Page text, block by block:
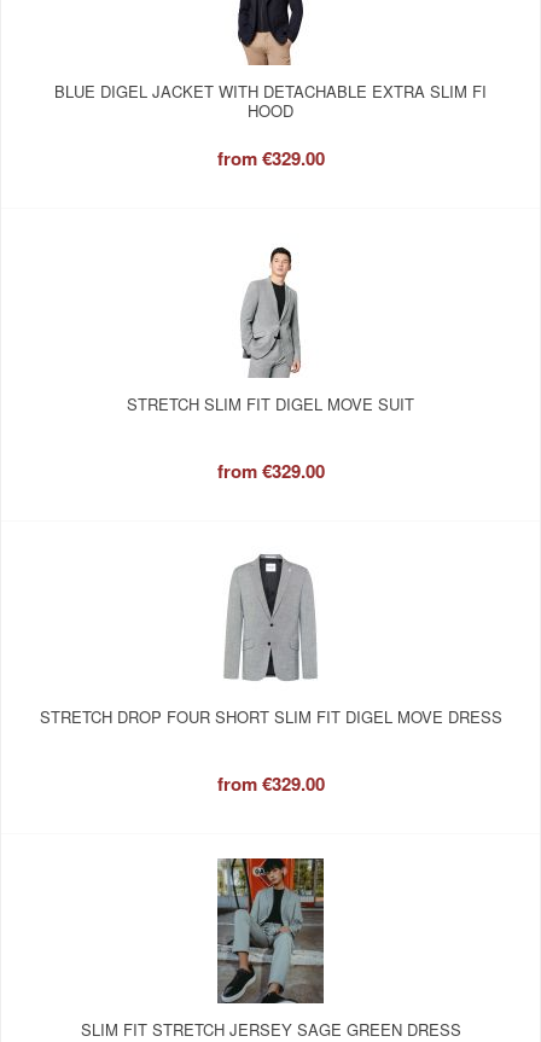
BLUE DIGEL JACKET WITH DETACHABLE EXTRA SLIM FI
HOOD
from€329.00
STRETCH SLIM FIT DIGEL MOVE SUIT
from€329.00
STRETCH DROP FOUR SHORT SLIM FIT DIGEL MOVE DRESS
from€329.00
SLIM FIT STRETCH JERSEY SAGE GREEN DRESS